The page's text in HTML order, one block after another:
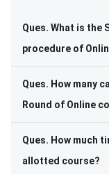
Ques. What is the
procedure of
Ques. How many
Round of Online
Ques. How much
allotted course?